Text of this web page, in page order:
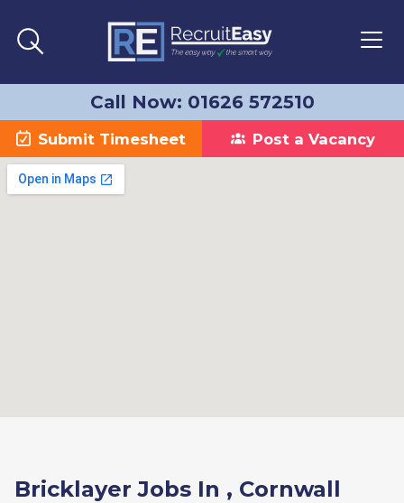
Call Now: 01626 572510
Submit Timesheet Post a Vacancy
Bricklayer Jobs In , Cornwall